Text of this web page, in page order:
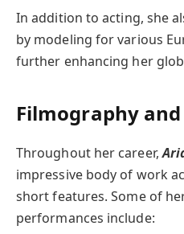
In addition to acting, she
by modeling for various
further enhancing her
Filmography
Throughout her career,
impressive body of work
short features. Some of
performances include: